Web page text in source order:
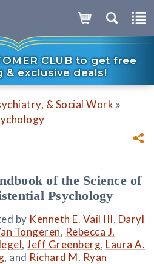
CLUB to get free
& exclusive deals!
& Social Work »
of the Science of
Psychology
by Kenneth E. Vail III, Daryl
Tongeren, Rebecca J.
, Jeff Greenberg, Laura A.
, and Richard M. Ryan